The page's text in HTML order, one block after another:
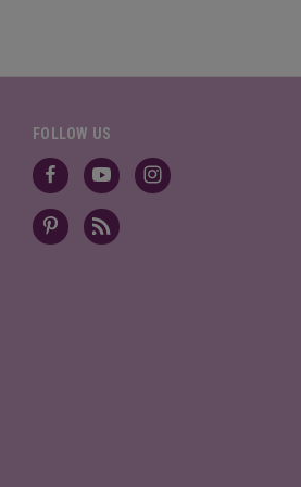
FOLLOW US